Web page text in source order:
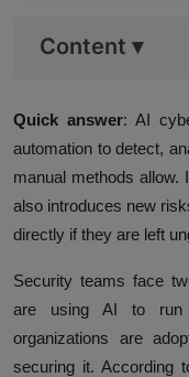
Content ▾
Quick answer: AI
automation to detect,
manual methods allow.
also introduces new
directly if they are left
Security teams face
are using AI to run
organizations are
securing it. According